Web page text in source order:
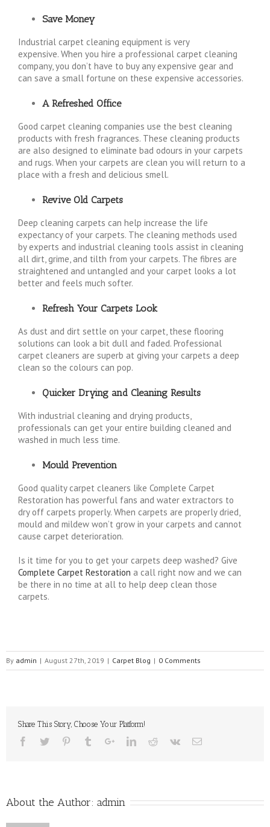
Save Money
Industrial carpet cleaning equipment is very
expensive. When you hire a professional carpet cleaning
company, you don’t have to buy any expensive gear and
can save a small fortune on these expensive accessories.
A Refreshed Office
Good carpet cleaning companies use the best cleaning
products with fresh fragrances. These cleaning products
are also designed to eliminate bad odours in your carpets
and rugs. When your carpets are clean you will return to a
place with a fresh and delicious smell.
Revive Old Carpets
Deep cleaning carpets can help increase the life
expectancy of your carpets. The cleaning methods used
by experts and industrial cleaning tools assist in cleaning
all dirt, grime, and tilth from your carpets. The fibres are
straightened and untangled and your carpet looks a lot
better and feels much softer.
Refresh Your Carpets Look
As dust and dirt settle on your carpet, these flooring
solutions can look a bit dull and faded. Professional
carpet cleaners are superb at giving your carpets a deep
clean so the colours can pop.
Quicker Drying and Cleaning Results
With industrial cleaning and drying products,
professionals can get your entire building cleaned and
washed in much less time.
Mould Prevention
Good quality carpet cleaners like Complete Carpet
Restoration has powerful fans and water extractors to
dry off carpets properly. When carpets are properly dried,
mould and mildew won’t grow in your carpets and cannot
cause carpet deterioration.
Is it time for you to get your carpets deep washed? Give
Complete Carpet Restoration a call right now and we can
be there in no time at all to help deep clean those
carpets.
By admin | August 27th, 2019 | Carpet Blog | 0 Comments
Share This Story, Choose Your Platform!
About the Author: admin